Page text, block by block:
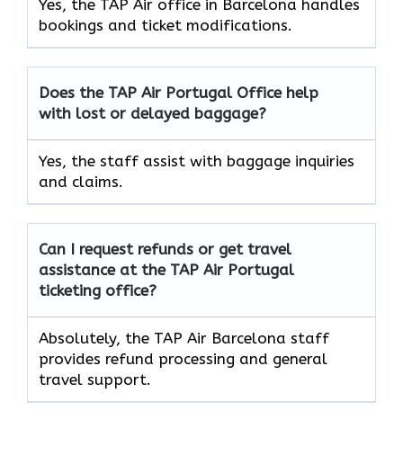
Yes, the TAP Air office in Barcelona handles
bookings and ticket modifications.
Does the TAP Air Portugal Office help
with lost or delayed baggage?
Yes, the staff assist with baggage inquiries
and claims.
Can I request refunds or get travel
assistance at the TAP Air Portugal
ticketing office?
Absolutely, the TAP Air Barcelona staff
provides refund processing and general
travel support.